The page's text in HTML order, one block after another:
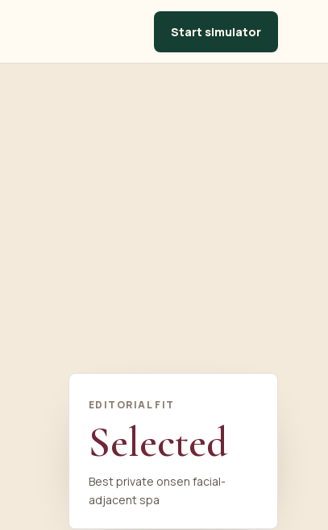
Start simulator
EDITORIAL FIT
Selected
Best private onsen facial-
adjacent spa